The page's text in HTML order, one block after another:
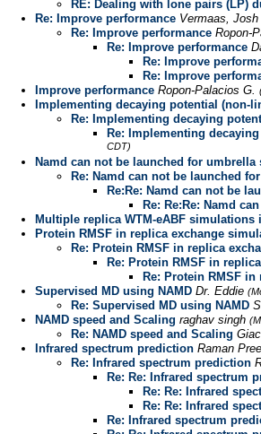
RE: Dealing with lone pairs (LP)
Re: Improve performance Vermaas, Josh
Re: Improve performance Ropon-
Re: Improve performance
Re: Improve
Re: Improve
Improve performance Ropon-Palacios G.
Implementing decaying potential (non-
Re: Implementing decaying
Re: Implementing
CDT)
Namd can not be launched for umbrella
Re: Namd can not be launched
Re:Re: Namd can not be
Re: Re:Re: Namd
Multiple replica WTM-eABF
Protein RMSF in replica exchange
Re: Protein RMSF in replica
Re: Protein RMSF in
Re: Protein RMSF
Supervised MD using NAMD Dr. Eddie
Re: Supervised MD using NAMD
NAMD speed and Scaling raghav singh
Re: NAMD speed and Scaling
Infrared spectrum prediction Raman
Re: Infrared spectrum prediction
Re: Re: Infrared spectrum
Re: Re: Infrared
Re: Re: Infrared
Re: Infrared spectrum